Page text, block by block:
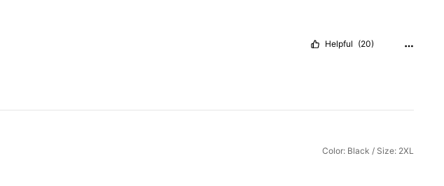
Helpful (20)
Color: Black / Size: 2XL